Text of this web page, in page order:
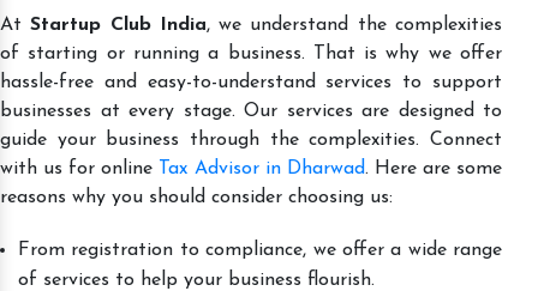
AtStartup Club India, we understand the complexities
of starting or running a business. That is why we offer
hassle-free and easy-to-understand services to support
businesses at every stage. Our services are designed to
guide your business through the complexities. Connect
with us for online
Tax Advisor in Dharwad. Here are some
reasons why you should consider choosing us:
From registration to compliance, we offer a wide range
of services to help your business flourish.